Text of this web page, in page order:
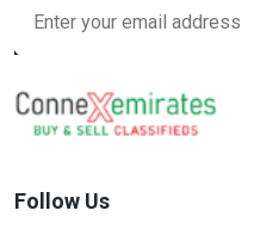
Follow Us